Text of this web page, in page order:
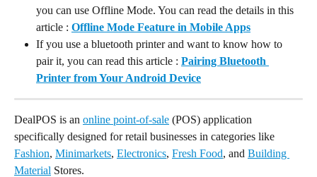
you can use Offline Mode. You can read the details in this
article : Offline Mode Feature in Mobile Apps
If you use a bluetooth printer and want to know how to
pair it, you can read this article : Pairing Bluetooth
Printer from Your Android Device
DealPOS is an online point-of-sale (POS) application
specifically designed for retail businesses in categories like
Fashion, Minimarkets, Electronics, Fresh Food, and Building
Material Stores.